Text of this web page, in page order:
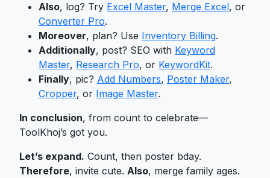
Also, log? Try Excel Master, Merge Excel, or
Converter Pro.
Moreover, plan? Use Inventory Billing.
Additionally, post? SEO with Keyword
Master, Research Pro, or KeywordKit.
Finally, pic? Add Numbers, Poster Maker,
Cropper, or Image Master.
In conclusion, from count to celebrate—
ToolKhoj’s got you.
Let’s expand. Count, then poster bday.
Therefore, invite cute. Also, merge family ages.